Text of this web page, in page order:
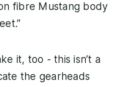
fibre Mustang body
it, too - this isn’t a
the gearheads